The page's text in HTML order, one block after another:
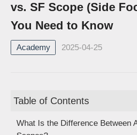
Support
Community
vs. SF Scope (Side
You Need to Know
Academy 2025-04-25
Table of Contents
What Is the Difference Between